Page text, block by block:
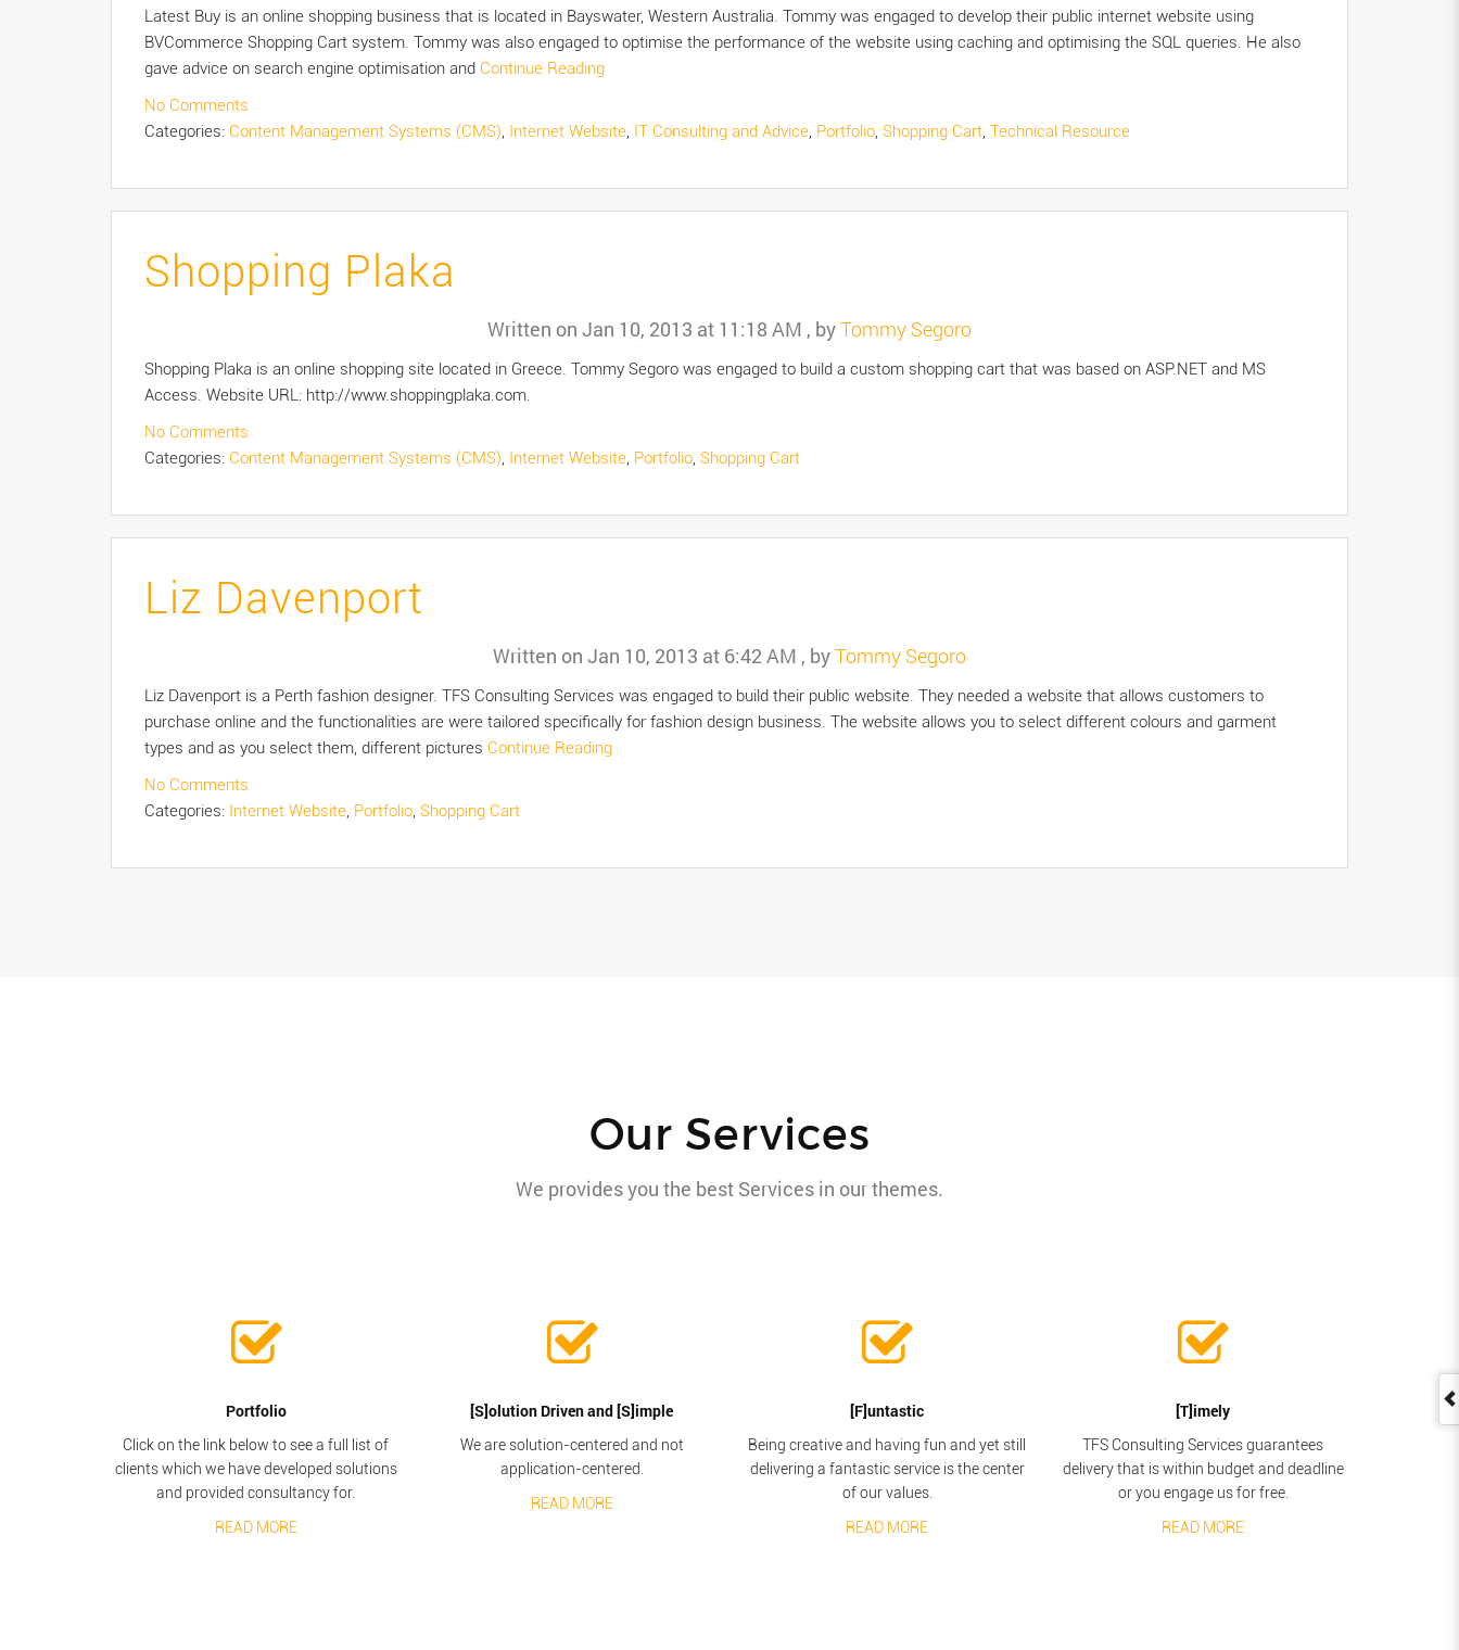
Latest Buy is an online shopping business that is located in Bayswater, Western Australia. Tommy was engaged to develop their public internet website using
BVCommerce Shopping Cart system. Tommy was also engaged to optimise the performance of the website using caching and optimising the SQL queries. He also
gave advice on search engine optimisation and Continue Reading
No Comments
Categories: Content Management Systems (CMS), Internet Website, IT Consulting and Advice, Portfolio, Shopping Cart, Technical Resource
Shopping Plaka
Written on Jan 10, 2013 at 11:18 AM , byTommy Segoro
Shopping Plaka is an online shopping site located in Greece. Tommy Segoro was engaged to build a custom shopping cart that was based on ASP.NET and MS
Access. Website URL: http://www.shoppingplaka.com.
No Comments
Categories: Content Management Systems (CMS), Internet Website, Portfolio, Shopping Cart
Liz Davenport
Written on Jan 10, 2013 at 6:42 AM , byTommy Segoro
Liz Davenport is a Perth fashion designer. TFS Consulting Services was engaged to build their public website. They needed a website that allows customers to
purchase online and the functionalities are were tailored specifically for fashion design business. The website allows you to select different colours and garment
types and as you select them, different pictures Continue Reading
No Comments
Categories: Internet Website, Portfolio, Shopping Cart
Our Services
We provides you the best Services in our themes.
Portfolio
Click on the link below to see a full list of
clients which we have developed solutions
and provided consultancy for.
READ MORE
[S]olution Driven and [S]imple
We are solution-centered and not
application-centered.
READ MORE
[F]untastic
Being creative and having fun and yet still
delivering a fantastic service is the center
of our values.
READ MORE
[T]imely
TFS Consulting Services guarantees
delivery that is within budget and deadline
or you engage us for free.
READ MORE